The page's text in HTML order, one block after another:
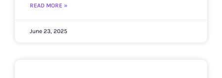
READ MORE »
June 23, 2025